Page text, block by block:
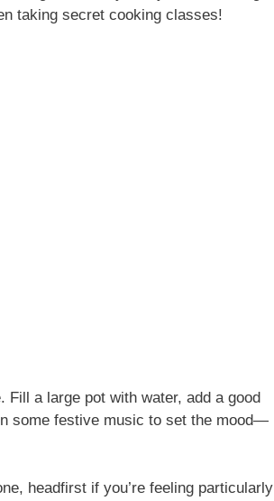
taking secret cooking classes!
a large pot with water, add a good
some festive music to set the mood—
headfirst if you’re feeling particularly